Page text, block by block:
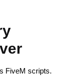
FiveM scripts.